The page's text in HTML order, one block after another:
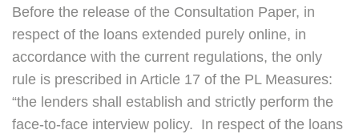
Before the release of the Consultation Paper, in
respect of the loans extended purely online, in
accordance with the current regulations, the only
rule is prescribed in Article 17 of the PL Measures:
“the lenders shall establish and strictly perform the
face-to-face interview policy. In respect of the loans